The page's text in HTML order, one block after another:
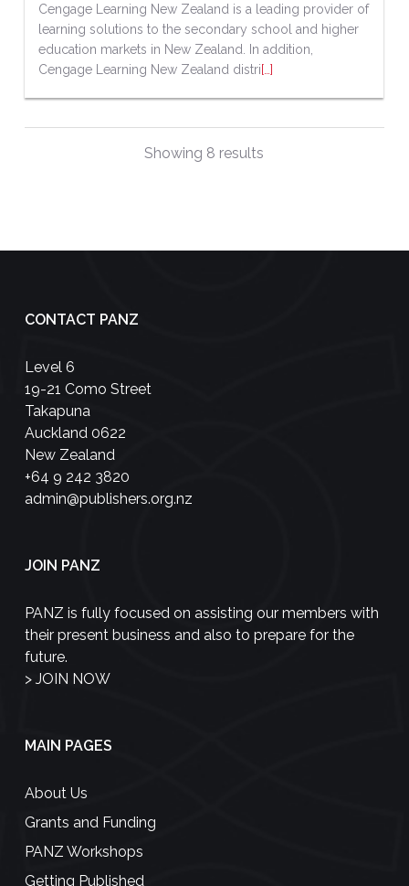
Cengage Learning New Zealand is a leading provider of
learning solutions to the secondary school and higher
education markets in New Zealand. In addition,
Cengage Learning New Zealand distri[…]
Showing 8 results
CONTACT PANZ
Level 6
19-21 Como Street
Takapuna
Auckland 0622
New Zealand
+64 9 242 3820
admin@publishers.org.nz
JOIN PANZ
PANZ is fully focused on assisting our members with
their present business and also to prepare for the
future.
> JOIN NOW
MAIN PAGES
About Us
Grants and Funding
PANZ Workshops
Getting Published